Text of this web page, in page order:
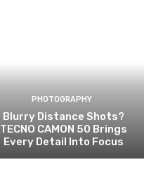
PHOTOGRAPHY
Blurry Distance Shots?
TECNO CAMON 50 Brings
Every Detail Into Focus